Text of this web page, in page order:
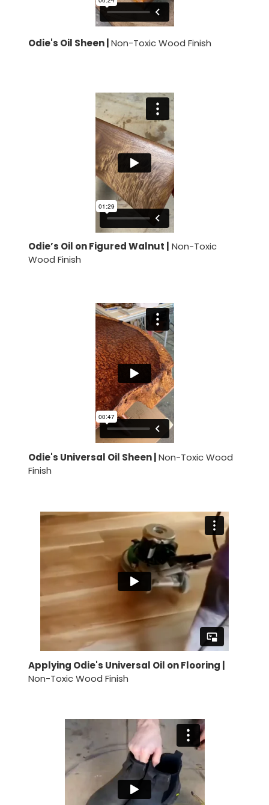
Odie's Oil Sheen |Non-Toxic Wood Finish
Odie’s Oil on Figured Walnut |
Non-Toxic
Wood Finish
Odie's Universal Oil Sheen | Non-Toxic Wood
Finish
Applying Odie's Universal Oil on Flooring |
Non-Toxic Wood Finish